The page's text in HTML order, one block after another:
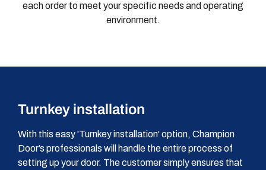
each order to meet your specific needs and operating
environment.
Turnkey installation
With this easy 'Turnkey installation' option, Champion
Door’s professionals will handle the entire process of
setting up your door. The customer simply ensures that